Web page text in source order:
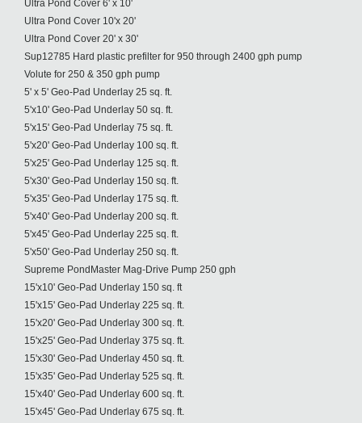
Ultra Pond Cover 6' x 10'
Ultra Pond Cover 10'x 20'
Ultra Pond Cover 20' x 30'
Sup12785 Hard plastic prefilter for 950 through 2400 gph pump
Volute for 250 & 350 gph pump
5' x 5' Geo-Pad Underlay 25 sq. ft.
5'x10' Geo-Pad Underlay 50 sq. ft.
5'x15' Geo-Pad Underlay 75 sq. ft.
5'x20' Geo-Pad Underlay 100 sq. ft.
5'x25' Geo-Pad Underlay 125 sq. ft.
5'x30' Geo-Pad Underlay 150 sq. ft.
5'x35' Geo-Pad Underlay 175 sq. ft.
5'x40' Geo-Pad Underlay 200 sq. ft.
5'x45' Geo-Pad Underlay 225 sq. ft.
5'x50' Geo-Pad Underlay 250 sq. ft.
Supreme PondMaster Mag-Drive Pump 250 gph
15'x10' Geo-Pad Underlay 150 sq. ft
15'x15' Geo-Pad Underlay 225 sq. ft.
15'x20' Geo-Pad Underlay 300 sq. ft.
15'x25' Geo-Pad Underlay 375 sq. ft.
15'x30' Geo-Pad Underlay 450 sq. ft.
15'x35' Geo-Pad Underlay 525 sq. ft.
15'x40' Geo-Pad Underlay 600 sq. ft.
15'x45' Geo-Pad Underlay 675 sq. ft.